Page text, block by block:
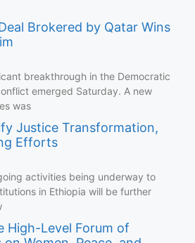
Brokered by Qatar Wins
breakthrough in the Democratic
emerged Saturday. A new
was
Justice Transformation,
Efforts
activities being underway to
in Ethiopia will be further
High-Level Forum of